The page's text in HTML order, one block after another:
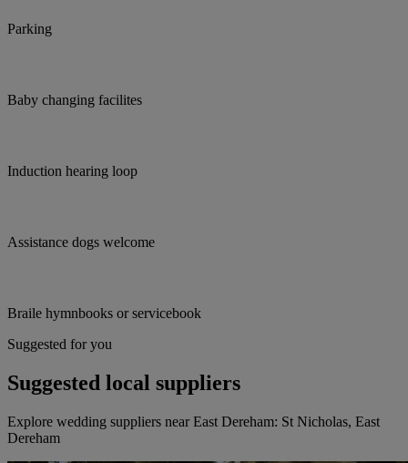
Parking
Baby changing facilites
Induction hearing loop
Assistance dogs welcome
Braile hymnbooks or servicebook
Suggested for you
Suggested local suppliers
Explore wedding suppliers near East Dereham: St Nicholas, East
Dereham